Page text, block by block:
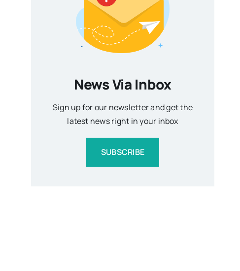
News Via Inbox
Sign up for our newsletter and get the
latest news right in your inbox
SUBSCRIBE